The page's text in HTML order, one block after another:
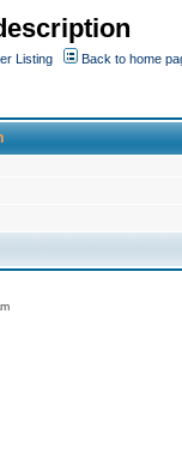
Listing
Back to home